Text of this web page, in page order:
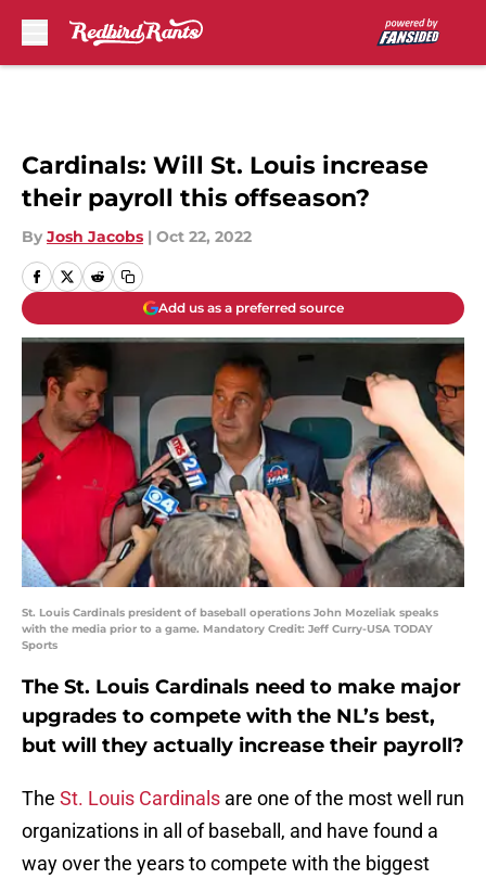
Cardinals: Will St. Louis increase
their payroll this offseason?
By Josh Jacobs | Oct 22, 2022
Add us as a preferred source
St. Louis Cardinals president of baseball operations John Mozeliak speaks
with the media prior to a game. Mandatory Credit: Jeff Curry-USA TODAY
Sports
The St. Louis Cardinals need to make major
upgrades to compete with the NL’s best,
but will they actually increase their payroll?
The St. Louis Cardinals are one of the most well run
organizations in all of baseball, and have found a
way over the years to compete with the biggest